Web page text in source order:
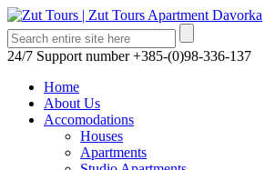
24/7 Support number +385-(0)98-336-137
Home
About Us
Accomodations
Houses
Apartments